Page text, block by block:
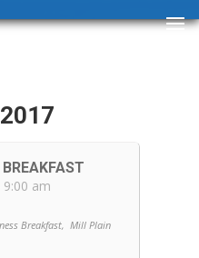
am
Breakfast, Mill Plain